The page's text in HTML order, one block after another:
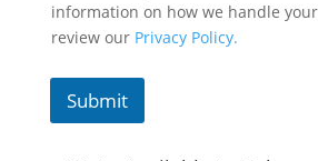
information on how we handle
review our Privacy Policy.
Submit